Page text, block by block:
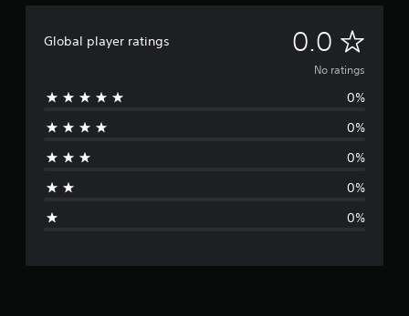
Global player ratings 0.0 N
o
g
No ratings
0%
0%
0%
0%
0%